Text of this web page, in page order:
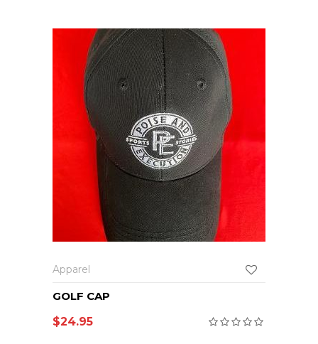
Apparel
GOLF CAP
$24.95